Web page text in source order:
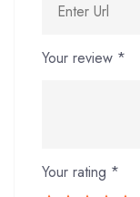
Your review *
Your rating *